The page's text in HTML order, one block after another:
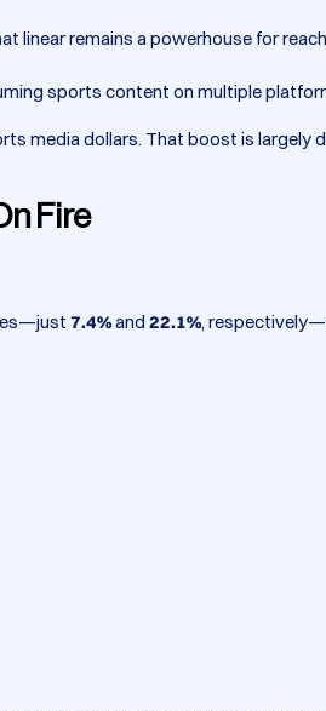
linear remains a powerhouse for
sports content on multiple
media dollars. That boost is largely
Fire
7.4%and 22.1%,